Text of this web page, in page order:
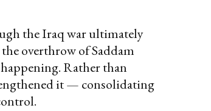
the Iraq war ultimately
overthrow of Saddam
Rather than
it — consolidating